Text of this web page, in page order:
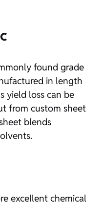
found grade
in length
yield loss can be
from custom sheet
blends
excellent chemical